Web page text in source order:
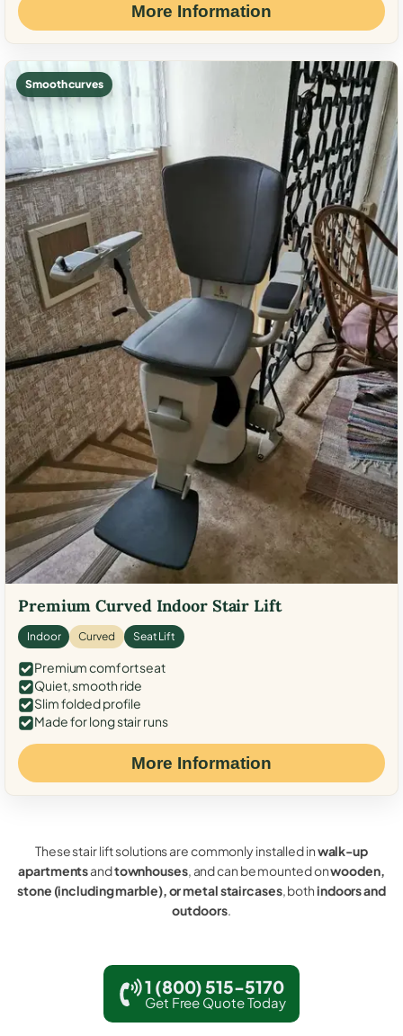
More Information
Smooth curves
Premium Curved Indoor Stair Lift
Indoor Curved Seat Lift
Premium comfort seat
Quiet, smooth ride
Slim folded profile
Made for long stair runs
More Information
These stair lift solutions are commonly installed inwalk-up
apartmentsandtownhouses, and can be mounted onwooden,
stone (including marble), or metal staircases, bothindoors and
outdoors.
1 (800) 515-5170
Get Free Quote Today